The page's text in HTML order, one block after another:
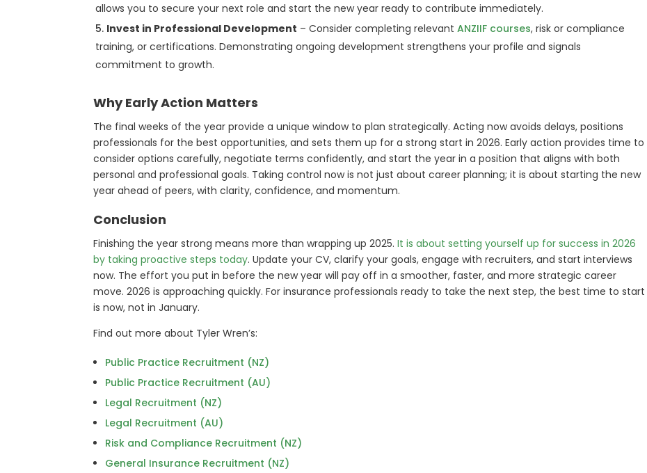
allows you to secure your next role and start the new year ready to contribute immediately.
Invest in Professional Development – Consider completing relevantANZIIF courses, risk or compliance
training, or certifications. Demonstrating ongoing development strengthens your profile and signals
commitment to growth.
Why Early Action Matters
The final weeks of the year provide a unique window to plan strategically. Acting now avoids delays, positions
professionals for the best opportunities, and sets them up for a strong start in 2026. Early action provides time to
consider options carefully, negotiate terms confidently, and start the year in a position that aligns with both
personal and professional goals. Taking control now is not just about career planning; it is about starting the new
year ahead of peers, with clarity, confidence, and momentum.
Conclusion
Finishing the year strong means more than wrapping up 2025. It is about setting yourself up for success in 2026
by taking proactive steps today. Update your CV, clarify your goals, engage with recruiters, and start interviews
now. The effort you put in before the new year will pay off in a smoother, faster, and more strategic career
move. 2026 is approaching quickly. For insurance professionals ready to take the next step, the best time to start
is now, not in January.
Find out more about Tyler Wren’s:
Public Practice Recruitment (NZ)
Public Practice Recruitment (AU)
Legal Recruitment (NZ)
Legal Recruitment (AU)
Risk and Compliance Recruitment (NZ)
General Insurance Recruitment (NZ)